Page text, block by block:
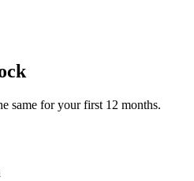
same for your first 12 months.